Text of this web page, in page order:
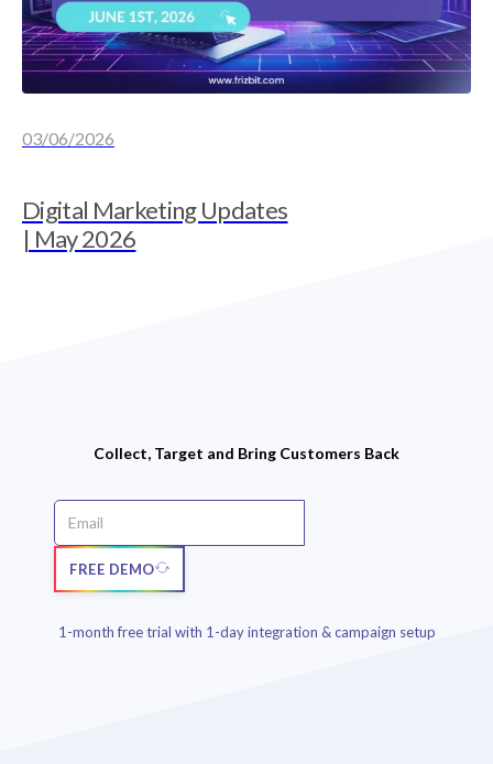
03/06/2026
Digital Marketing Updates
| May 2026
Collect, Target and Bring Customers Back
FREE DEMO
1-month free trial with 1-day integration & campaign setup